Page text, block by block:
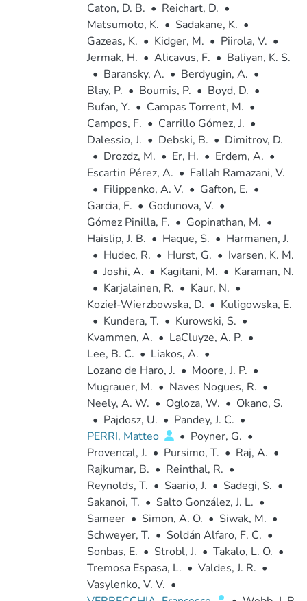
Caton, D. B. • Reichart, D. •
Matsumoto, K. • Sadakane, K. •
Gazeas, K. • Kidger, M. • Piirola, V. •
Jermak, H. • Alicavus, F. • Baliyan, K. S.
• Baransky, A. • Berdyugin, A. •
Blay, P. • Boumis, P. • Boyd, D. •
Bufan, Y. • Campas Torrent, M. •
Campos, F. • Carrillo Gómez, J. •
Dalessio, J. • Debski, B. • Dimitrov, D.
• Drozdz, M. • Er, H. • Erdem, A. •
Escartin Pérez, A. • Fallah Ramazani, V.
• Filippenko, A. V. • Gafton, E. •
Garcia, F. • Godunova, V. •
Gómez Pinilla, F. • Gopinathan, M. •
Haislip, J. B. • Haque, S. • Harmanen, J.
• Hudec, R. • Hurst, G. • Ivarsen, K. M.
• Joshi, A. • Kagitani, M. • Karaman, N.
• Karjalainen, R. • Kaur, N. •
Kozieł-Wierzbowska, D. • Kuligowska, E.
• Kundera, T. • Kurowski, S. •
Kvammen, A. • LaCluyze, A. P. •
Lee, B. C. • Liakos, A. •
Lozano de Haro, J. • Moore, J. P. •
Mugrauer, M. • Naves Nogues, R. •
Neely, A. W. • Ogloza, W. • Okano, S.
• Pajdosz, U. • Pandey, J. C. •
PERRI, Matteo
• Poyner, G. •
Provencal, J. • Pursimo, T. • Raj, A. •
Rajkumar, B. • Reinthal, R. •
Reynolds, T. • Saario, J. • Sadegi, S. •
Sakanoi, T. • Salto González, J. L. •
Sameer • Simon, A. O. • Siwak, M. •
Schweyer, T. • Soldán Alfaro, F. C. •
Sonbas, E. • Strobl, J. • Takalo, L. O. •
Tremosa Espasa, L. • Valdes, J. R. •
Vasylenko, V. V. •